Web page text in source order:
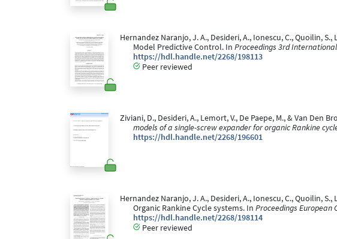
Hernandez Naranjo, J. A., Desideri, A., Ionescu, C., Quoilin,
Model Predictive Control. In Proceedings 3rd
https://hdl.handle.net/2268/198113
Peer reviewed
Ziviani, D., Desideri, A., Lemort, V., De Paepe, M., & Van
models of a single-screw expander for organic Rankine
https://hdl.handle.net/2268/196601
Hernandez Naranjo, J. A., Desideri, A., Ionescu, C., Quoilin,
Organic Rankine Cycle systems. In Proceedings European
https://hdl.handle.net/2268/198114
Peer reviewed